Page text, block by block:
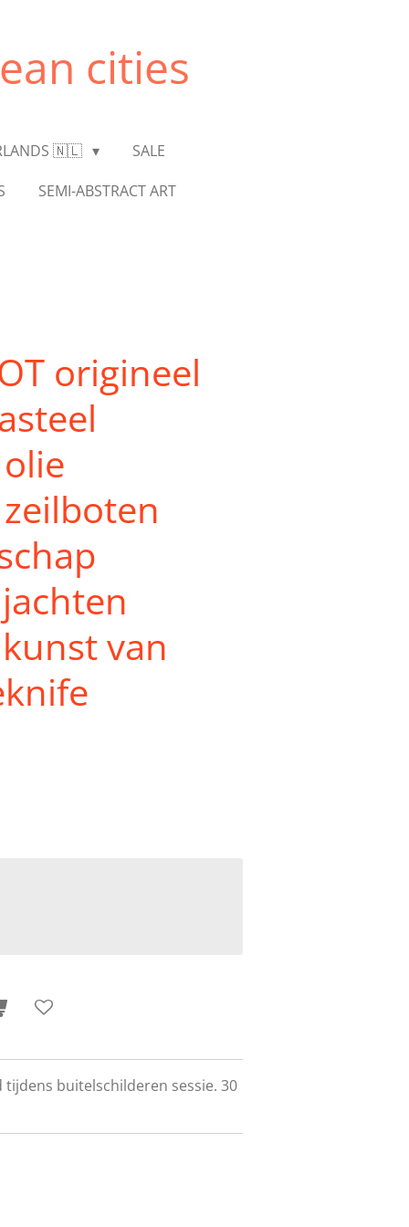
cities
🇳🇱
SALE
SEMI-ABSTRACT ART
origineel
van
buitelschilderen sessie. 30